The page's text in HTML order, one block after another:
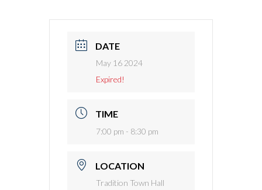
DATE
May 16 2024
Expired!
TIME
7:00 pm - 8:30 pm
LOCATION
Tradition Town Hall